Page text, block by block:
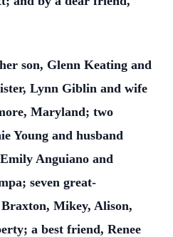
son, Glenn Keating and
Lynn Giblin and wife
Maryland; two
Young and husband
Anguiano and
seven great-
Mikey, Alison,
a best friend, Renee